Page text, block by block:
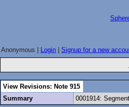
Anonymous | Login Signup for a new
View Revisions: Note 915
Summary
0001914: